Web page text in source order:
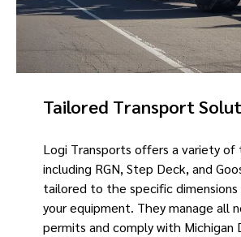
Tailored Transport
Logi Transports offers a variety of
including RGN, Step Deck, and
tailored to the specific
your equipment. They manage all
permits and comply with Michigan